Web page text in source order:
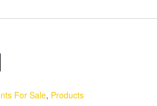
For Sale, Products